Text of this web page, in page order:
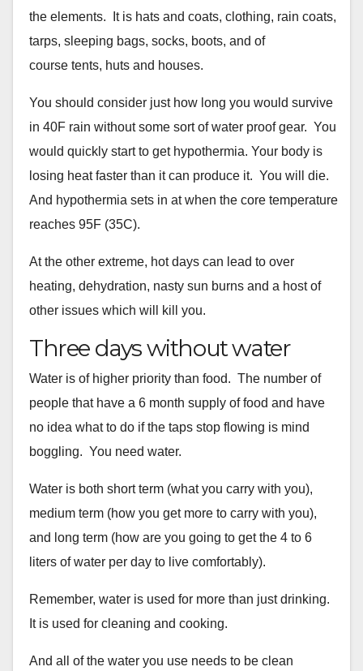
the elements. It is hats and coats, clothing, rain coats,
tarps, sleeping bags, socks, boots, and of
course tents, huts and houses.
You should consider just how long you would survive
in 40F rain without some sort of water proof gear. You
would quickly start to get hypothermia. Your body is
losing heat faster than it can produce it. You will die.
And hypothermia sets in at when the core temperature
reaches 95F (35C).
At the other extreme, hot days can lead to over
heating, dehydration, nasty sun burns and a host of
other issues which will kill you.
Three days without water
Water is of higher priority than food. The number of
people that have a 6 month supply of food and have
no idea what to do if the taps stop flowing is mind
boggling. You need water.
Water is both short term (what you carry with you),
medium term (how you get more to carry with you),
and long term (how are you going to get the 4 to 6
liters of water per day to live comfortably).
Remember, water is used for more than just drinking.
It is used for cleaning and cooking.
And all of the water you use needs to be clean